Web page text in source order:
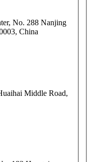
No. 288 Nanjing
China
Middle Road,